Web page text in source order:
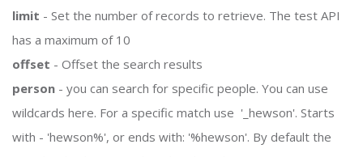
limit - Set the number of records to retrieve. The test API
has a maximum of 10
offset - Offset the search results
person - you can search for specific people. You can use
wildcards here. For a specific match use '_hewson'. Starts
with - 'hewson%', or ends with: '%hewson'. By default the